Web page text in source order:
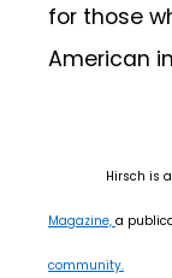
for those
American
Hirsch is
Magazine, a
community.